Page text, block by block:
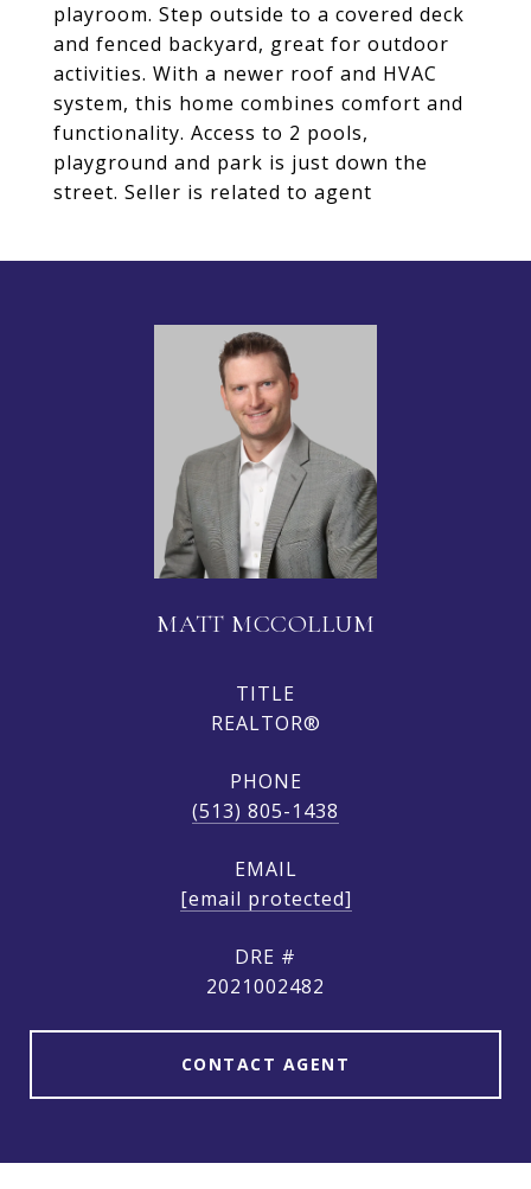
playroom. Step outside to a covered deck
and fenced backyard, great for outdoor
activities. With a newer roof and HVAC
system, this home combines comfort and
functionality. Access to 2 pools,
playground and park is just down the
street. Seller is related to agent
MATT MCCOLLUM
TITLE
REALTOR®
PHONE
(513) 805-1438
EMAIL
[email protected]
DRE #
2021002482
CONTACT AGENT